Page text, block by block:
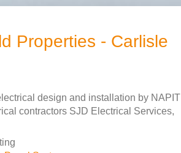
Properties - Carlisle
design and installation by NAPIT
contractors SJD Electrical Services,